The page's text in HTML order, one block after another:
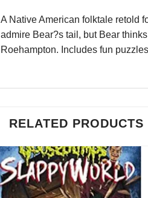
A Native American folktale retold
admire Bear?s tail, but Bear
Roehampton. Includes fun
RELATED PRODUCTS